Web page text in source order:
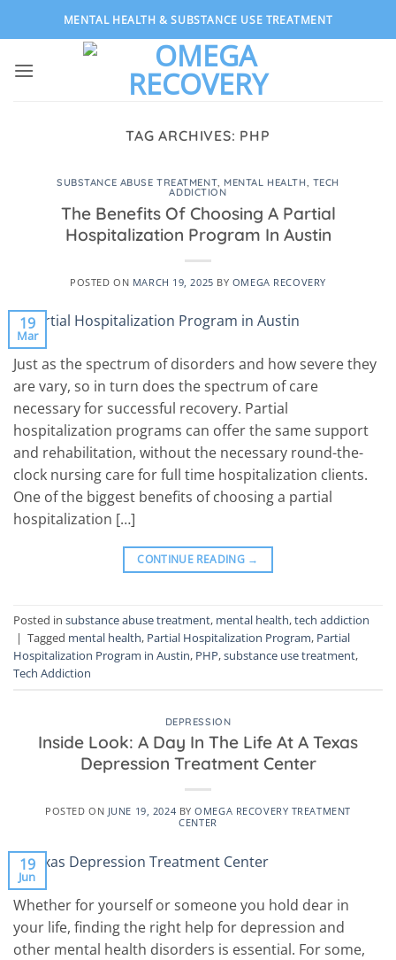
MENTAL HEALTH & SUBSTANCE USE TREATMENT
TAG ARCHIVES: PHP
SUBSTANCE ABUSE TREATMENT, MENTAL HEALTH, TECH
ADDICTION
The Benefits Of Choosing A Partial
Hospitalization Program In Austin
POSTED ON MARCH 19, 2025 BY OMEGA RECOVERY
19
Mar
Just as the spectrum of disorders and how severe they
are vary, so in turn does the spectrum of care
necessary for successful recovery. Partial
hospitalization programs can offer the same support
and rehabilitation, without the necessary round-the-
clock nursing care for full time hospitalization clients.
One of the biggest benefits of choosing a partial
hospitalization […]
CONTINUE READING →
Posted in substance abuse treatment, mental health,tech addiction
| Tagged mental health, Partial Hospitalization Program, Partial
Hospitalization Program in Austin, PHP,substance use treatment,
Tech Addiction
DEPRESSION
Inside Look: A Day In The Life At A Texas
Depression Treatment Center
POSTED ON JUNE 19, 2024 BYOMEGA RECOVERY TREATMENT
CENTER
19
Jun
Whether for yourself or someone you hold dear in
your life, finding the right help for depression and
other mental health disorders is essential. For some,